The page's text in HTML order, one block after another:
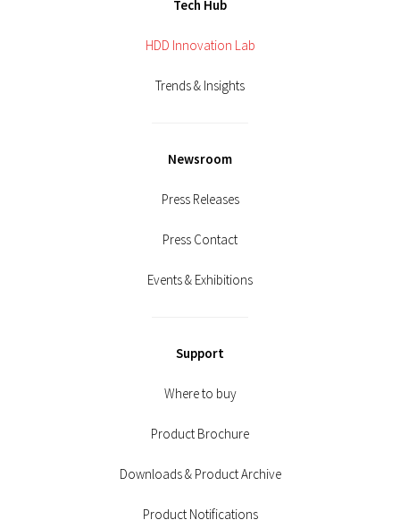
Tech Hub
HDD Innovation Lab
Trends & Insights
Newsroom
Press Releases
Press Contact
Events & Exhibitions
Support
Where to buy
Product Brochure
Downloads & Product Archive
Product Notifications